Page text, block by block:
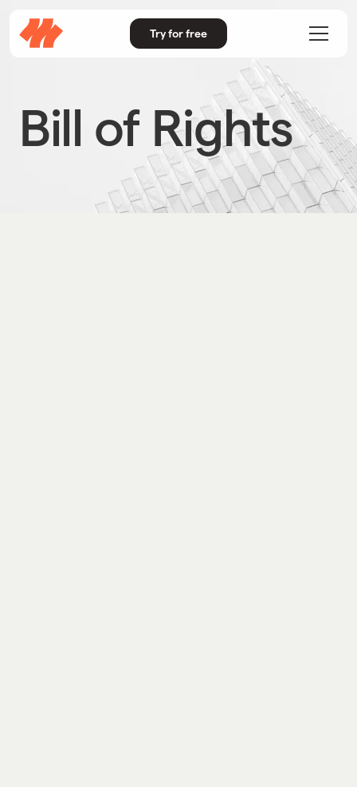
Try for free
Bill of Rights